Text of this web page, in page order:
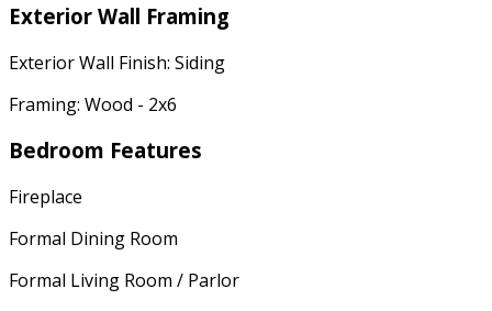
Exterior Wall Framing
Exterior Wall Finish: Siding
Framing: Wood - 2x6
Bedroom Features
Fireplace
Formal Dining Room
Formal Living Room / Parlor